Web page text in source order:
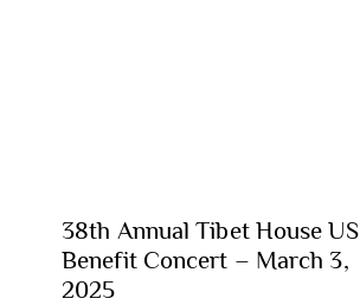
38th Annual Tibet House US
Benefit Concert – March 3,
2025